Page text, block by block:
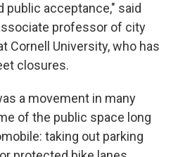
public acceptance," said
professor of city
Cornell University, who has
closures.
a movement in many
of the public space long
taking out parking